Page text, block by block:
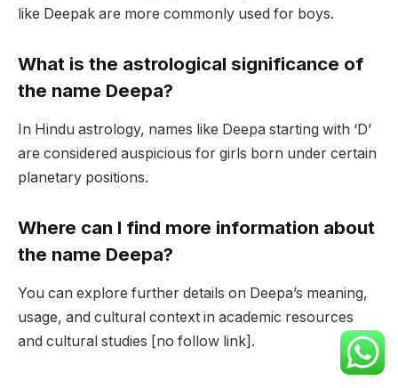
like Deepak are more commonly used for boys.
What is the astrological significance of
the name Deepa?
In Hindu astrology, names like Deepa starting with ‘D’
are considered auspicious for girls born under certain
planetary positions.
Where can I find more information about
the name Deepa?
You can explore further details on Deepa’s meaning,
usage, and cultural context in academic resources
and cultural studies [no follow link].